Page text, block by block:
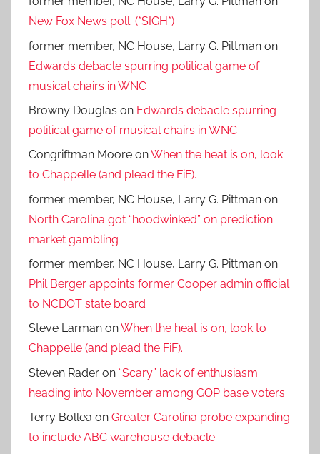
New Fox News poll. (*SIGH*)
former member, NC House, Larry G. Pittman on
Edwards debacle spurring political game of
musical chairs in WNC
Browny Douglas on Edwards debacle spurring
political game of musical chairs in WNC
Congriftman Moore onWhen the heat is on, look
to Chappelle (and plead the FiF).
former member, NC House, Larry G. Pittman on
North Carolina got “hoodwinked” on prediction
market gambling
former member, NC House, Larry G. Pittman on
Phil Berger appoints former Cooper admin official
to NCDOT state board
Steve Larman onWhen the heat is on, look to
Chappelle (and plead the FiF).
Steven Rader on “Scary” lack of enthusiasm
heading into November among GOP base voters
Terry Bollea on Greater Carolina probe expanding
to include ABC warehouse debacle